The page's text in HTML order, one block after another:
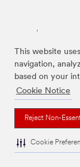
This website
navigation,
based on your
Cookie Notice
Reject Non-
Cookie
Las marcas